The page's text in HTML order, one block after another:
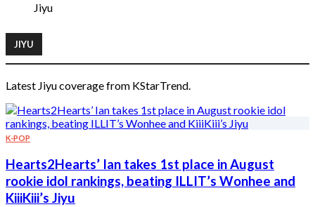
Jiyu
JIYU
Latest Jiyu coverage from KStarTrend.
K-POP
Hearts2Hearts’ Ian takes 1st place in August
rookie idol rankings, beating ILLIT’s Wonhee and
KiiiKiii’s Jiyu